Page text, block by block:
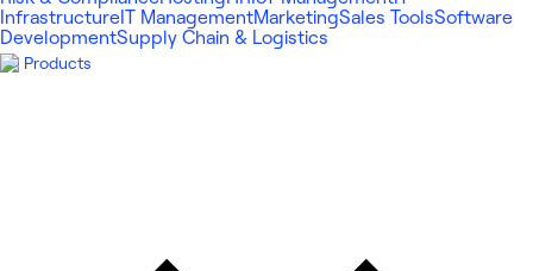
Infrastructure IT ManagementMarketingSales ToolsSoftware
DevelopmentSupply Chain & Logistics
Products